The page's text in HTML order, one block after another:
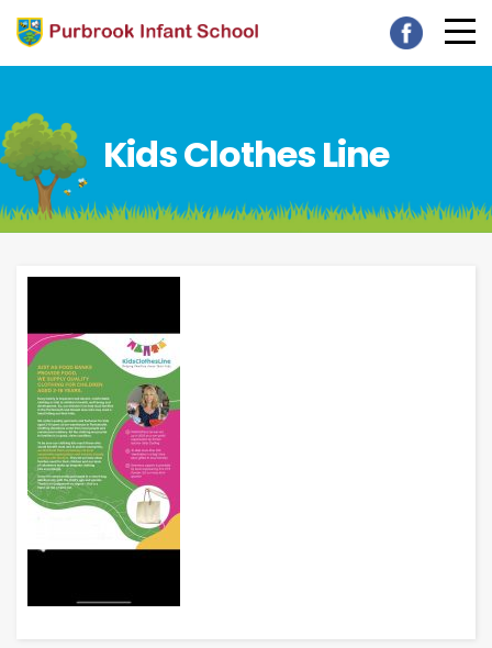
Kids Clothes Line